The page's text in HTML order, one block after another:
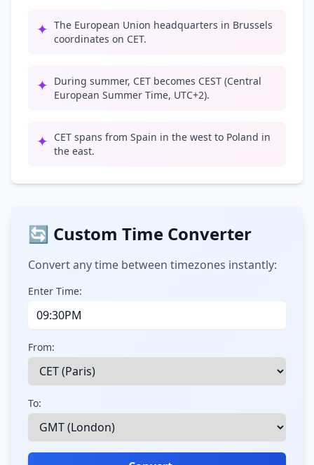
✦ The European Union headquarters in Brussels
coordinates on CET.
✦ During summer, CET becomes CEST (Central
European Summer Time, UTC+2).
✦ CET spans from Spain in the west to Poland in
the east.
🔄 Custom Time Converter
Convert any time between timezones instantly:
Enter Time:
From:
To: